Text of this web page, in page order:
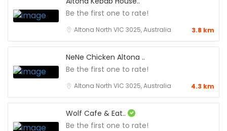
Be the first one to rate!
Altona North VIC 3025, Australia 3.8 km
NeNe Chicken Altona ..
Be the first one to rate!
Altona North VIC 3025, Australia 4.3 km
Wolf Cafe & Eat..
Be the first one to rate!